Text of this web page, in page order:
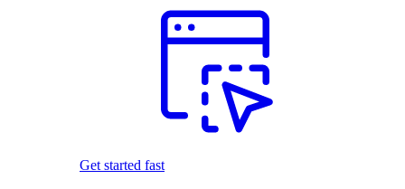
Get started fast